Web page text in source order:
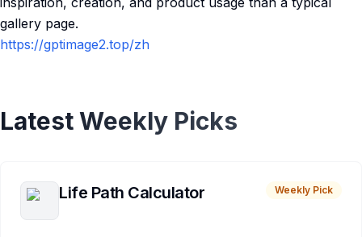
gallery page.
https://gptimage2.top/zh
Latest Weekly Picks
Life Path Calculator Weekly Pick